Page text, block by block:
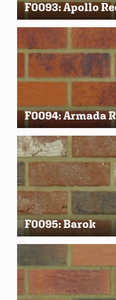
F0093: Apollo
F0094: Armada
F0095: Barok